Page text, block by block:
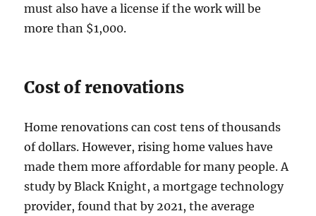
must also have a license if the work will be
more than $1,000.
Cost of renovations
Home renovations can cost tens of thousands
of dollars. However, rising home values have
made them more affordable for many people. A
study by Black Knight, a mortgage technology
provider, found that by 2021, the average